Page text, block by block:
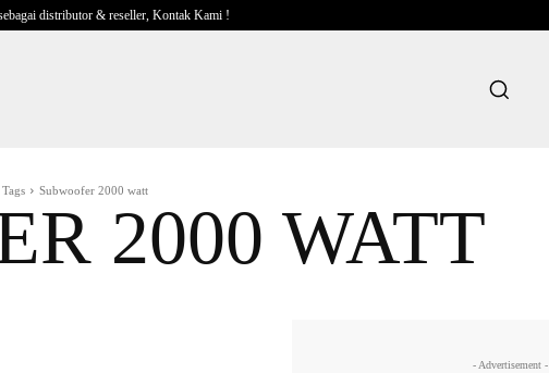
distributor & reseller, Kontak Kami !
Tags Subwoofer 2000 watt
2000 WATT
- Advertisement -